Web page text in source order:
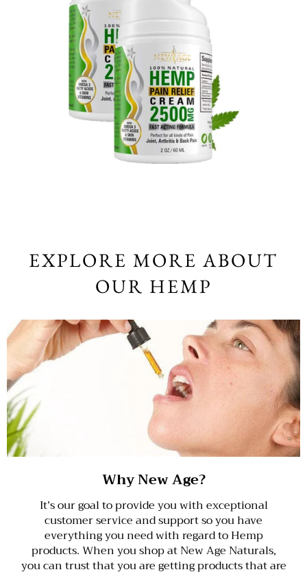
EXPLORE MORE ABOUT
OUR HEMP
Why New Age?
It’s our goal to provide you with exceptional
customer service and support so you have
everything you need with regard to Hemp
products. When you shop at New Age Naturals,
you can trust that you are getting products that are